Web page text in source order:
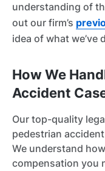
understanding of
out our firm’s
idea of what we’ve
How We
Accident
Our top-quality
pedestrian
We understand
compensation you